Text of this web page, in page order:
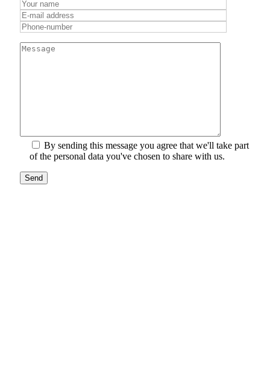
By sending this message you agree that we'll take part
of the personal data you've chosen to share with us.
Send